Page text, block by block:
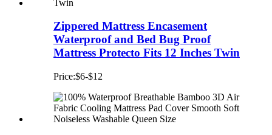
Zippered Mattress Encasement
Waterproof and Bed Bug Proof
Mattress Protecto Fits 12 Inches Twin
Price:$6-$12